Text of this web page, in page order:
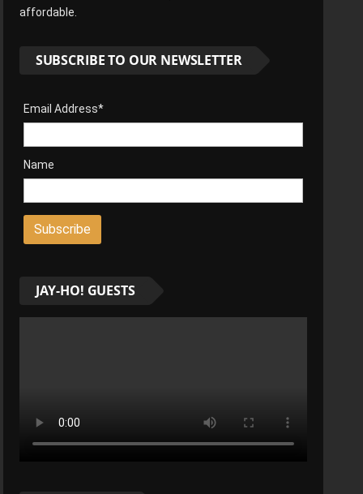
affordable.
SUBSCRIBE TO OUR NEWSLETTER
Email Address*
Name
JAY-HO! GUESTS